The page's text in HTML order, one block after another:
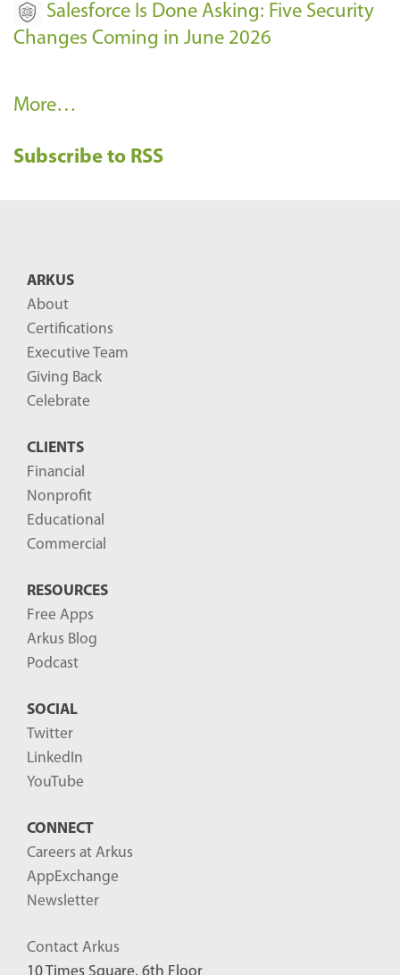
Salesforce Is Done Asking: Five Security
Changes Coming in June 2026
R
c
More…
Subscribe to RSS
ARKUS
About
Certifications
Executive Team
Giving Back
Celebrate
CLIENTS
Financial
Nonprofit
Educational
Commercial
RESOURCES
Free Apps
Arkus Blog
Podcast
SOCIAL
Twitter
LinkedIn
YouTube
CONNECT
Careers at Arkus
AppExchange
Newsletter
Contact Arkus